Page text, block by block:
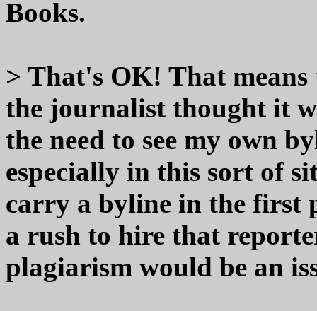
Books.
> That's OK! That
the journalist thought it
the need to see my own
especially in this sort of
carry a byline in the first
a rush to hire that
plagiarism would be an